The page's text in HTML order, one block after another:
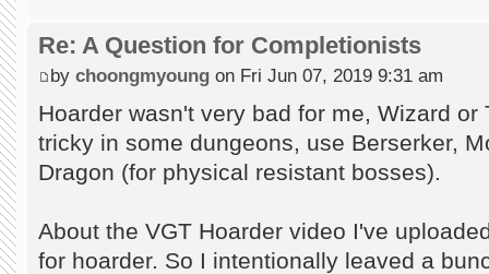
Re: A Question for Completionists
by choongmyoung on Fri Jun 07, 2019 9:31 am
Hoarder wasn't very bad for me, Wizard
tricky in some dungeons, use Berserker,
Dragon (for physical resistant bosses).
About the VGT Hoarder video I've
for hoarder. So I intentionally leaved a